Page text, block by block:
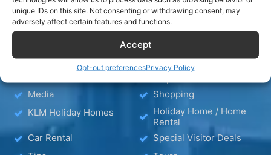
unique IDs on this site. Not consenting or withdrawing consent, may
adversely affect certain features and functions.
Accept
Opt-out preferencesPrivacy Policy
TIPS
Hotel – Bed & Breakfast
Media
Shopping
KLM Holiday Homes
Holiday Home / Home
Rental
Car Rental
Special Visitor Deals